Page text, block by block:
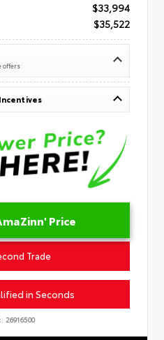
$33,994
$35,522
offers
Price
Trade
in Seconds
26916500